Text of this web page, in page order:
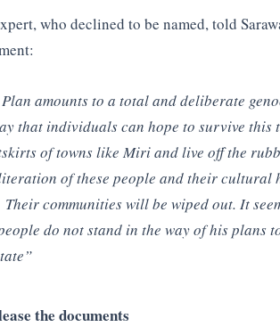
who declined to be named, told
amounts to a total and deliberate
that individuals can hope to survive this
of towns like Miri and live off the
of these people and their cultural
communities will be wiped out. It
do not stand in the way of his plans
the documents